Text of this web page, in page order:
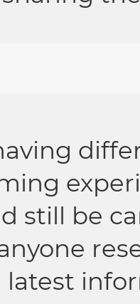
still be